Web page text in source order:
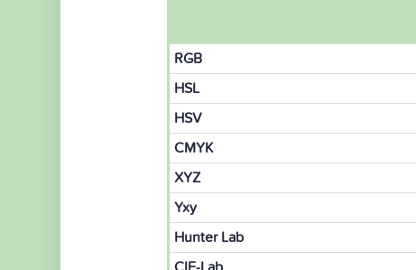
RGB
HSL
HSV
CMYK
XYZ
Yxy
Hunter Lab